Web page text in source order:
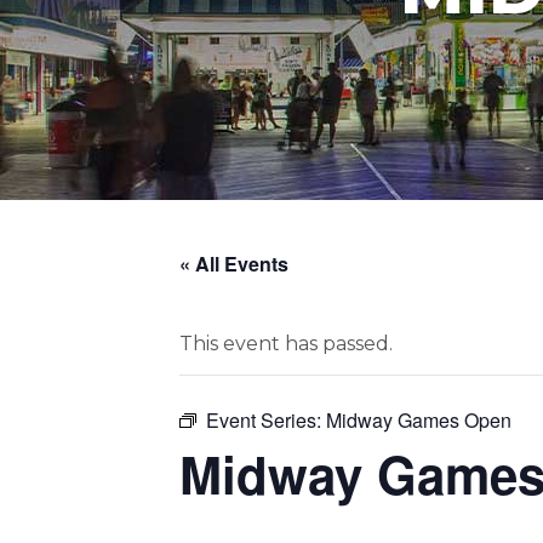
« All Events
This event has passed.
Event Series: Midway Games Open
Midway